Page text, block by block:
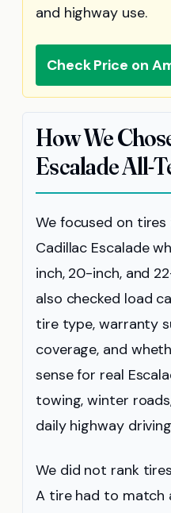
and highway use.
Check Price on
How We
Escalade All-
We focused on
Cadillac Escalade
inch, 20-inch, and
also checked load
tire type, warranty
coverage, and
sense for real
towing, winter
daily highway
We did not rank
A tire had to match